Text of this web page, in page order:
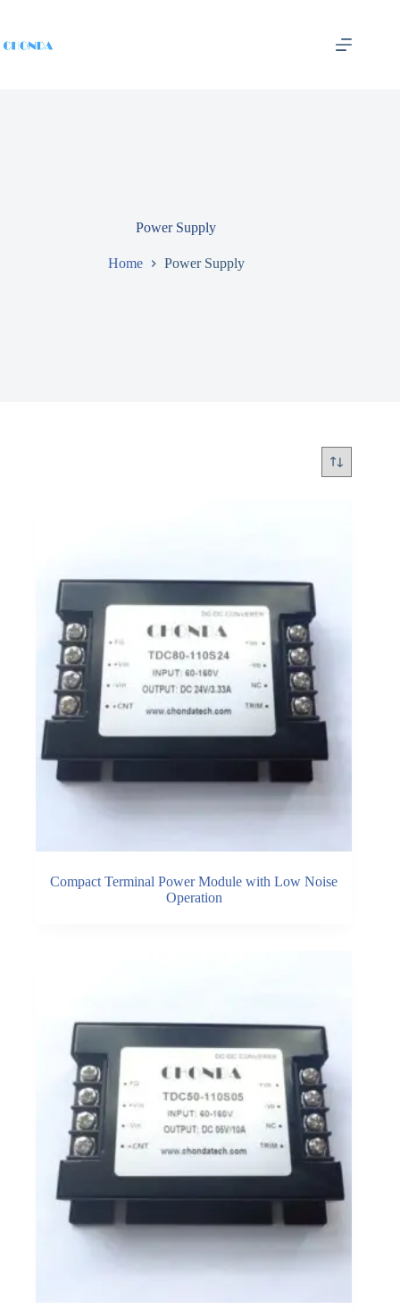
Power Supply
Home Power Supply
Compact Terminal Power Module with Low Noise
Operation